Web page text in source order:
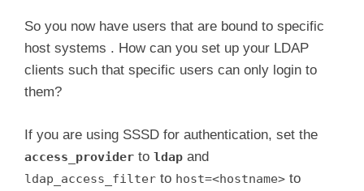
So you now have users that are bound to specific
host systems . How can you set up your LDAP
clients such that specific users can only login to
them?
If you are using SSSD for authentication, set the
access_provider to ldap and
ldap_access_filter to host=<hostname> to